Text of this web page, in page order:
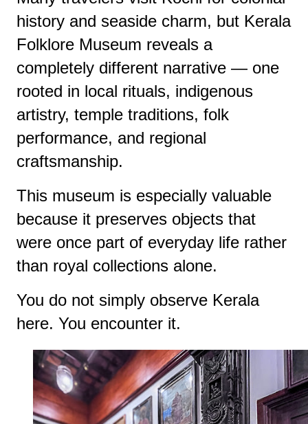
history and seaside charm, but Kerala
Folklore Museum reveals a
completely different narrative — one
rooted in local rituals, indigenous
artistry, temple traditions, folk
performance, and regional
craftsmanship.
This museum is especially valuable
because it preserves objects that
were once part of everyday life rather
than royal collections alone.
You do not simply observe Kerala
here. You encounter it.